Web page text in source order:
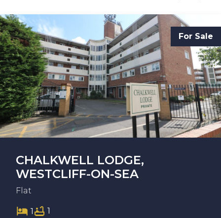
For Sale
CHALKWELL LODGE,
WESTCLIFF-ON-SEA
Flat
1 1